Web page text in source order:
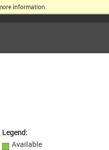
information.
Legend:
Available